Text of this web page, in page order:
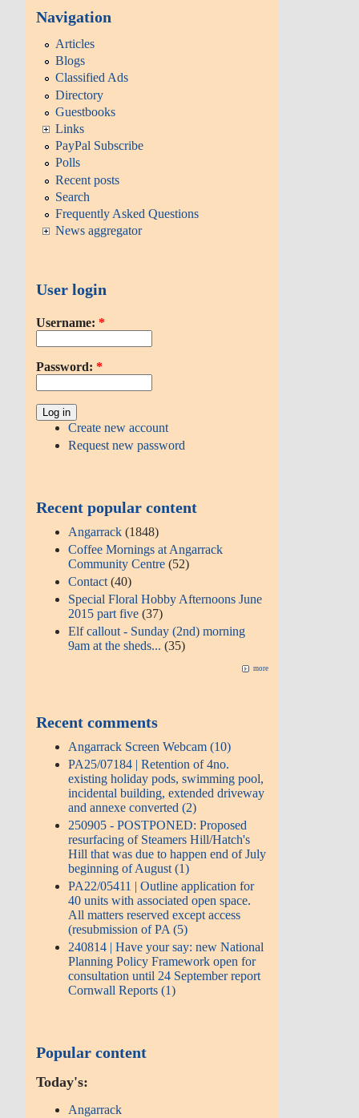
Navigation
Articles
Blogs
Classified Ads
Directory
Guestbooks
Links
PayPal Subscribe
Polls
Recent posts
Search
Frequently Asked Questions
News aggregator
User login
Username: *
Password: *
Create new account
Request new password
Recent popular content
Angarrack (1848)
Coffee Mornings at Angarrack
Community Centre (52)
Contact (40)
Special Floral Hobby Afternoons June
2015 part five (37)
Elf callout - Sunday (2nd) morning
9am at the sheds...(35)
more
Recent comments
Angarrack Screen Webcam (10)
PA25/07184 | Retention of 4no.
existing holiday pods, swimming pool,
incidental building, extended driveway
and annexe converted (2)
250905 - POSTPONED: Proposed
resurfacing of Steamers Hill/Hatch's
Hill that was due to happen end of July
beginning of August (1)
PA22/05411 | Outline application for
40 units with associated open space.
All matters reserved except access
(resubmission of PA (5)
240814 | Have your say: new National
Planning Policy Framework open for
consultation until 24 September report
Cornwall Reports (1)
Popular content
Today's:
Angarrack